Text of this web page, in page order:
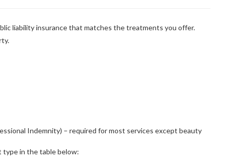
liability insurance that matches the treatments you offer.
Indemnity) – required for most services except beauty
type in the table below: